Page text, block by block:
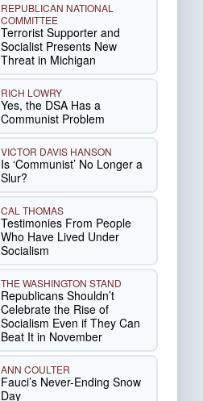
REPUBLICAN NATIONAL
COMMITTEE
Terrorist Supporter and
Socialist Presents New
Threat in Michigan
RICH LOWRY
Yes, the DSA Has a
Communist Problem
VICTOR DAVIS HANSON
Is ‘Communist’ No Longer a
Slur?
CAL THOMAS
Testimonies From People
Who Have Lived Under
Socialism
THE WASHINGTON STAND
Republicans Shouldn’t
Celebrate the Rise of
Socialism Even if They Can
Beat It in November
ANN COULTER
Fauci’s Never-Ending Snow
Day